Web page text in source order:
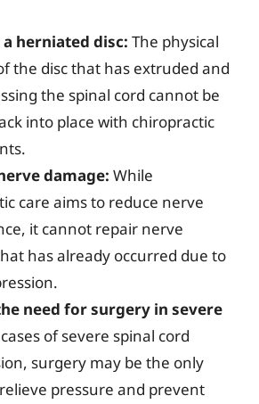
a herniated disc: The physical
the disc that has extruded and
the spinal cord cannot be
into place with chiropractic
damage: While
care aims to reduce nerve
it cannot repair nerve
has already occurred due to
need for surgery in severe
of severe spinal cord
surgery may be the only
pressure and prevent